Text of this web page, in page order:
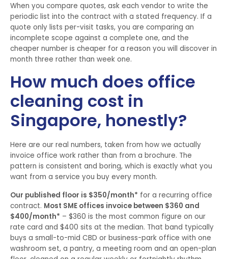
When you compare quotes, ask each vendor to write the
periodic list into the contract with a stated frequency. If a
quote only lists per-visit tasks, you are comparing an
incomplete scope against a complete one, and the
cheaper number is cheaper for a reason you will discover in
month three rather than week one.
How much does office
cleaning cost in
Singapore, honestly?
Here are our real numbers, taken from how we actually
invoice office work rather than from a brochure. The
pattern is consistent and boring, which is exactly what you
want from a service you buy every month.
Our published floor is $350/month* for a recurring office
contract. Most SME offices invoice between $360 and
$400/month* – $360 is the most common figure on our
rate card and $400 sits at the median. That band typically
buys a small-to-mid CBD or business-park office with one
washroom set, a pantry, a meeting room and an open-plan